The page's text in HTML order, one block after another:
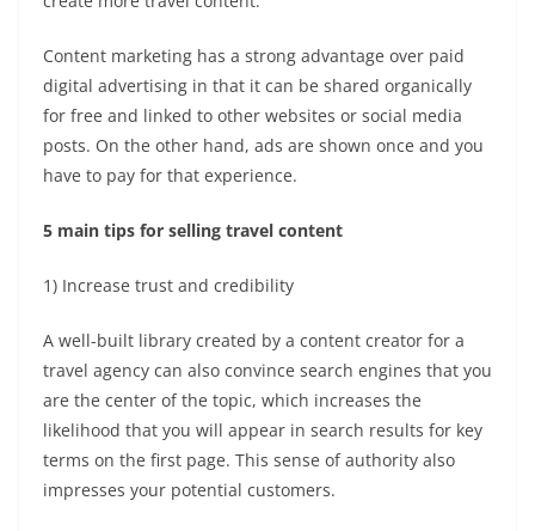
Content marketing has a strong advantage over paid
digital advertising in that it can be shared organically
for free and linked to other websites or social media
posts. On the other hand, ads are shown once and you
have to pay for that experience.
5 main tips for selling travel content
1) Increase trust and credibility
A well-built library created by a content creator for a
travel agency can also convince search engines that you
are the center of the topic, which increases the
likelihood that you will appear in search results for key
terms on the first page. This sense of authority also
impresses your potential customers.